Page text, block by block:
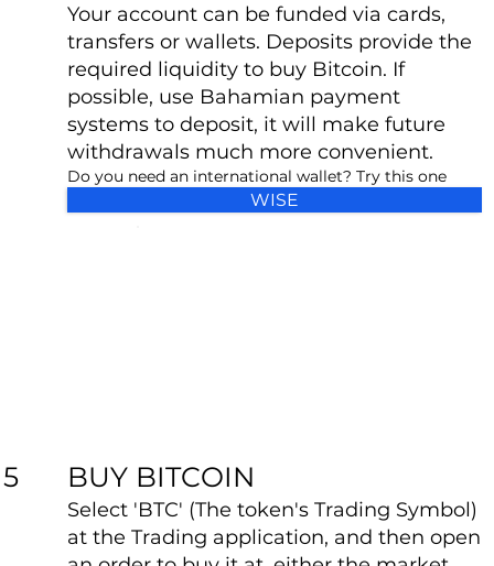
5
Your account can be funded via cards,
transfers or wallets. Deposits provide the
required liquidity to buy Bitcoin. If
possible, use Bahamian payment
systems to deposit, it will make future
withdrawals much more convenient.
Do you need an international wallet? Try this one
WISE
BUY BITCOIN
Select 'BTC' (The token's Trading Symbol)
at the Trading application, and then open